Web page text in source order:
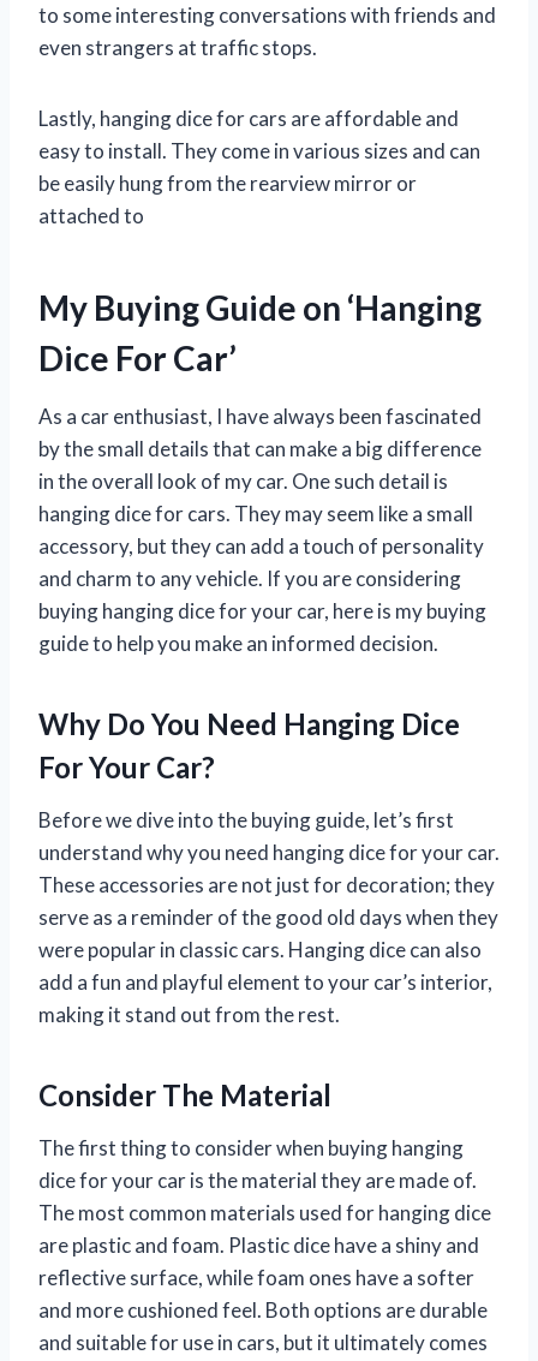
to some interesting conversations with friends and
even strangers at traffic stops.
Lastly, hanging dice for cars are affordable and
easy to install. They come in various sizes and can
be easily hung from the rearview mirror or
attached to
My Buying Guide on ‘Hanging
Dice For Car’
As a car enthusiast, I have always been fascinated
by the small details that can make a big difference
in the overall look of my car. One such detail is
hanging dice for cars. They may seem like a small
accessory, but they can add a touch of personality
and charm to any vehicle. If you are considering
buying hanging dice for your car, here is my buying
guide to help you make an informed decision.
Why Do You Need Hanging Dice
For Your Car?
Before we dive into the buying guide, let’s first
understand why you need hanging dice for your car.
These accessories are not just for decoration; they
serve as a reminder of the good old days when they
were popular in classic cars. Hanging dice can also
add a fun and playful element to your car’s interior,
making it stand out from the rest.
Consider The Material
The first thing to consider when buying hanging
dice for your car is the material they are made of.
The most common materials used for hanging dice
are plastic and foam. Plastic dice have a shiny and
reflective surface, while foam ones have a softer
and more cushioned feel. Both options are durable
and suitable for use in cars, but it ultimately comes